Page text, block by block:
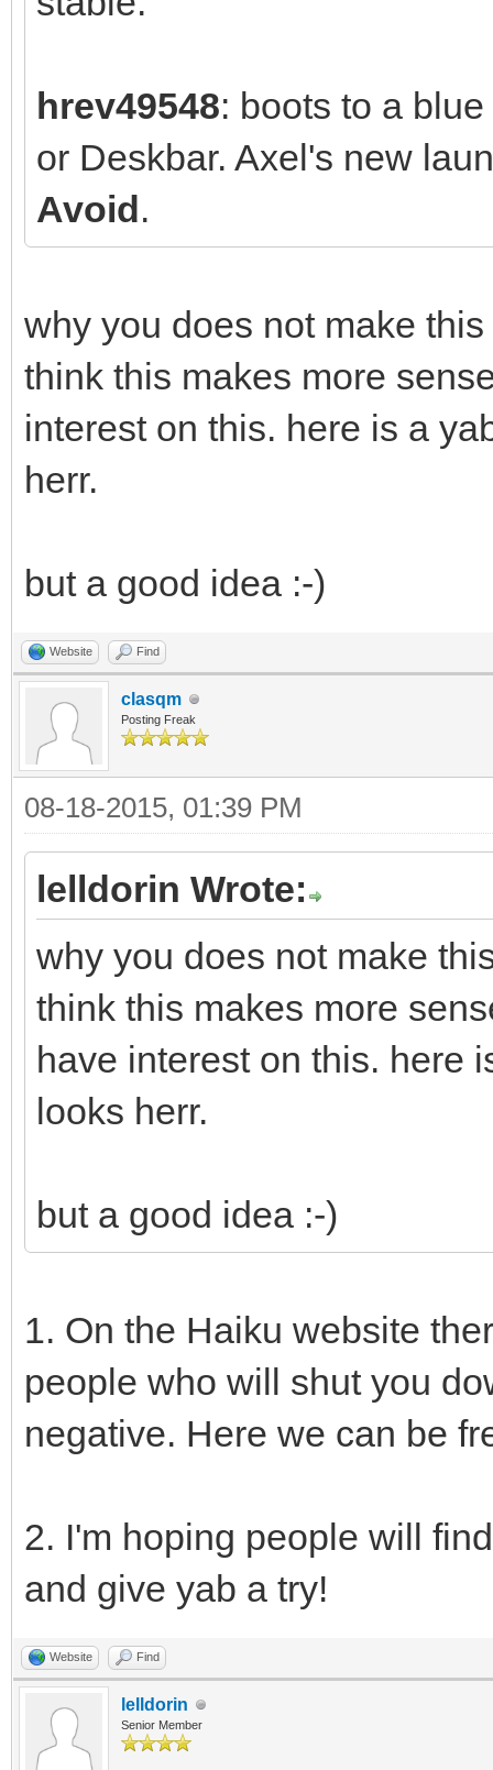
hrev49548: boots to a
or Deskbar. Axel's new
Avoid.
why you does not make
think this makes more
interest on this. here is a
herr.
but a good idea :-)
Website Find
clasqm
Posting Freak
08-18-2015, 01:39 PM
lelldorin Wrote:
why you does not make
think this makes more
have interest on this. here
looks herr.
but a good idea :-)
1. On the Haiku website
people who will shut you
negative. Here we can be
2. I'm hoping people will
and give yab a try!
Website Find
lelldorin
Senior Member